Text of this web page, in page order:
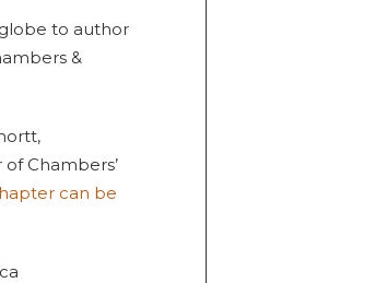
to author
&
Chambers’
can be